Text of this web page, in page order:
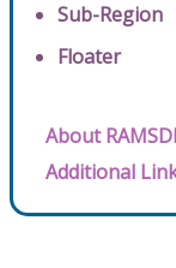
Sub-Region
Floater
About
Additional